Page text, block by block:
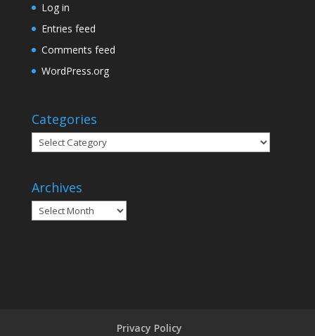
Log in
Entries feed
Comments feed
WordPress.org
Categories
Categories
Archives
Archives
Privacy Policy